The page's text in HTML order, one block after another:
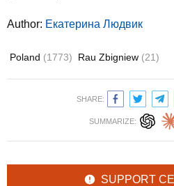
Author: Екатерина Людвик
Poland (1773) Rau Zbigniew (21)
SHARE:
SUMMARIZE:
SUPPORT